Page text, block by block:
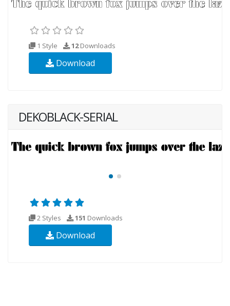
1 Style 12Downloads
Download
DEKOBLACK-SERIAL
2 Styles 151 Downloads
Download